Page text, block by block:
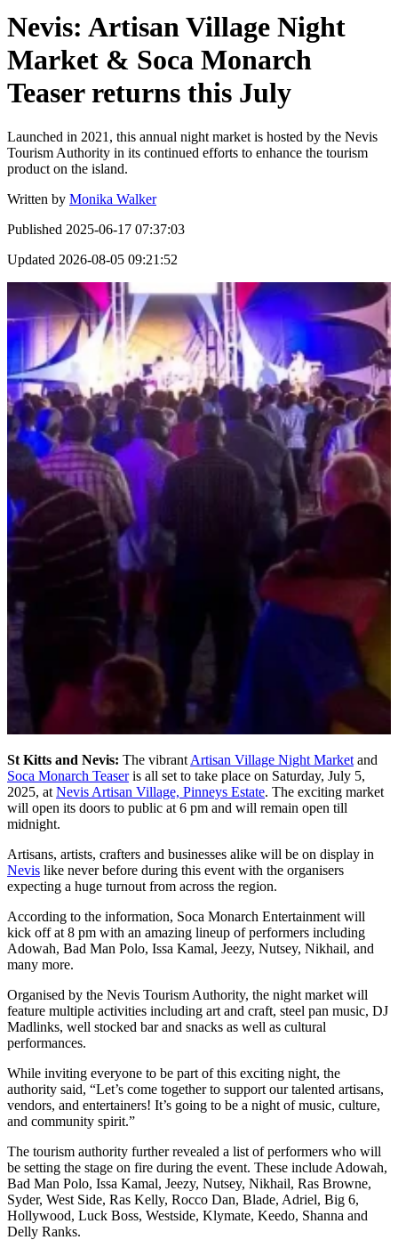
Nevis: Artisan Village Night
Market & Soca Monarch
Teaser returns this July
Launched in 2021, this annual night market is hosted by the Nevis
Tourism Authority in its continued efforts to enhance the tourism
product on the island.
Written by Monika Walker
Published 2025-06-17 07:37:03
Updated 2026-08-05 09:21:52
St Kitts and Nevis: The vibrant Artisan Village Night Market and
Soca Monarch Teaseris all set to take place on Saturday, July 5,
2025, at Nevis Artisan Village, Pinneys Estate. The exciting market
will open its doors to public at 6 pm and will remain open till
midnight.
Artisans, artists, crafters and businesses alike will be on display in
Nevis like never before during this event with the organisers
expecting a huge turnout from across the region.
According to the information, Soca Monarch Entertainment will
kick off at 8 pm with an amazing lineup of performers including
Adowah, Bad Man Polo, Issa Kamal, Jeezy, Nutsey, Nikhail, and
many more.
Organised by the Nevis Tourism Authority, the night market will
feature multiple activities including art and craft, steel pan music, DJ
Madlinks, well stocked bar and snacks as well as cultural
performances.
While inviting everyone to be part of this exciting night, the
authority said, “Let’s come together to support our talented artisans,
vendors, and entertainers! It’s going to be a night of music, culture,
and community spirit.”
The tourism authority further revealed a list of performers who will
be setting the stage on fire during the event. These include Adowah,
Bad Man Polo, Issa Kamal, Jeezy, Nutsey, Nikhail, Ras Browne,
Syder, West Side, Ras Kelly, Rocco Dan, Blade, Adriel, Big 6,
Hollywood, Luck Boss, Westside, Klymate, Keedo, Shanna and
Delly Ranks.